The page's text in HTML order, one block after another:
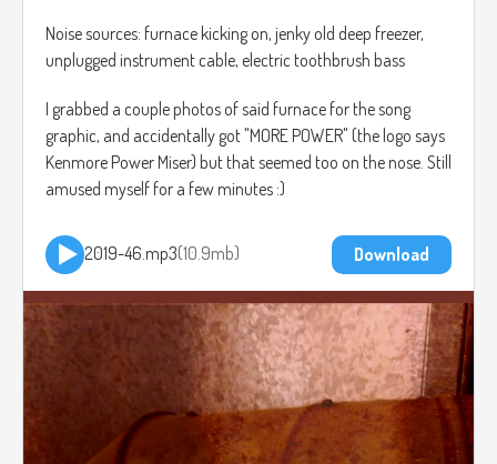
Noise sources: furnace kicking on, jenky old deep freezer,
unplugged instrument cable, electric toothbrush bass
I grabbed a couple photos of said furnace for the song
graphic, and accidentally got "MORE POWER" (the logo says
Kenmore Power Miser) but that seemed too on the nose. Still
amused myself for a few minutes :)
2019-46.mp3 10.9mb Download